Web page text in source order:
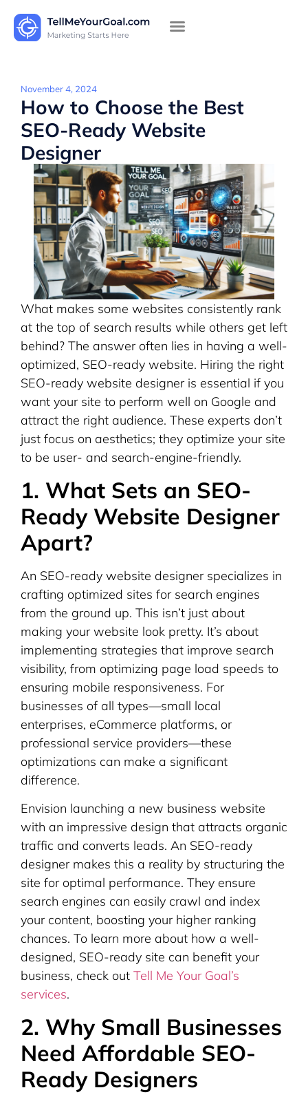
November 4, 2024
How to Choose the Best
SEO-Ready Website
Designer
What makes some websites consistently rank
at the top of search results while others get left
behind? The answer often lies in having a well-
optimized, SEO-ready website. Hiring the right
SEO-ready website designer is essential if you
want your site to perform well on Google and
attract the right audience. These experts don’t
just focus on aesthetics; they optimize your site
to be user- and search-engine-friendly.
1. What Sets an SEO-
Ready Website Designer
Apart?
An SEO-ready website designer specializes in
crafting optimized sites for search engines
from the ground up. This isn’t just about
making your website look pretty. It’s about
implementing strategies that improve search
visibility, from optimizing page load speeds to
ensuring mobile responsiveness. For
businesses of all types—small local
enterprises, eCommerce platforms, or
professional service providers—these
optimizations can make a significant
difference.
Envision launching a new business website
with an impressive design that attracts organic
traffic and converts leads. An SEO-ready
designer makes this a reality by structuring the
site for optimal performance. They ensure
search engines can easily crawl and index
your content, boosting your higher ranking
chances. To learn more about how a well-
designed, SEO-ready site can benefit your
business, check out Tell Me Your Goal’s
services.
2. Why Small Businesses
Need Affordable SEO-
Ready Designers